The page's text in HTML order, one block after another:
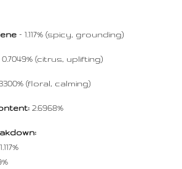
– 1.117% (spicy, grounding)
0.7049% (citrus, uplifting)
(floral, calming)
2.6968%